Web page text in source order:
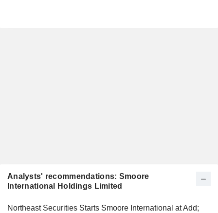
Analysts' recommendations: Smoore
International Holdings Limited
Northeast Securities Starts Smoore International at Add;